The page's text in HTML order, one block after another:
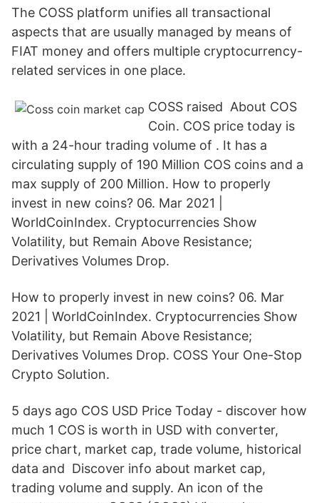
The COSS platform unifies all transactional
aspects that are usually managed by means of
FIAT money and offers multiple cryptocurrency-
related services in one place.
COSS raised About COS
Coin. COS price today is
with a 24-hour trading volume of . It has a
circulating supply of 190 Million COS coins and a
max supply of 200 Million. How to properly
invest in new coins? 06. Mar 2021 |
WorldCoinIndex. Cryptocurrencies Show
Volatility, but Remain Above Resistance;
Derivatives Volumes Drop.
How to properly invest in new coins? 06. Mar
2021 | WorldCoinIndex. Cryptocurrencies Show
Volatility, but Remain Above Resistance;
Derivatives Volumes Drop. COSS Your One-Stop
Crypto Solution.
5 days ago COS USD Price Today - discover how
much 1 COS is worth in USD with converter,
price chart, market cap, trade volume, historical
data and Discover info about market cap,
trading volume and supply. An icon of the